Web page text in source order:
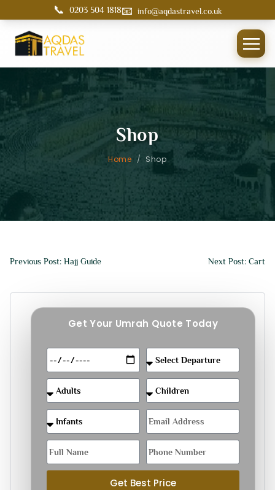
📞 0203 504 1818📧 info@aqdastravel.co.uk
Shop
Home / Shop
Previous Post: Hajj Guide Next Post: Cart
Get Your Umrah Quote Today
Get Best Price